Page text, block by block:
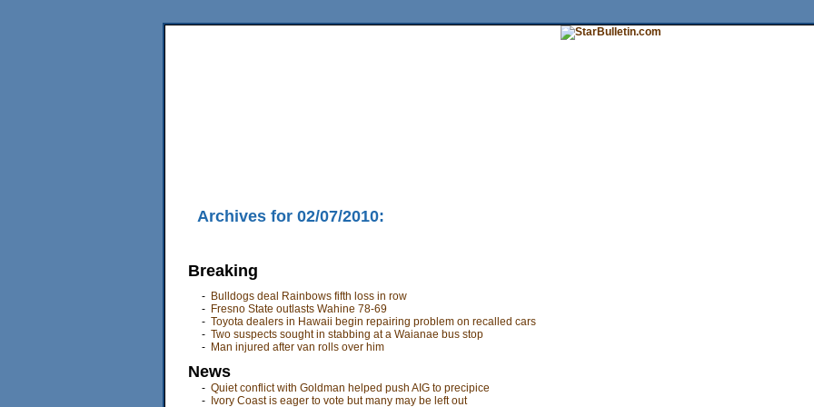
Archives for 02/07/2010:
Breaking
- Bulldogs deal Rainbows fifth loss in row
- Fresno State outlasts Wahine 78-69
- Toyota dealers in Hawaii begin repairing problem on recalled cars
- Two suspects sought in stabbing at a Waianae bus stop
- Man injured after van rolls over him
News
- Quiet conflict with Goldman helped push AIG to precipice
-
Ivory Coast is eager to vote but many may be left out